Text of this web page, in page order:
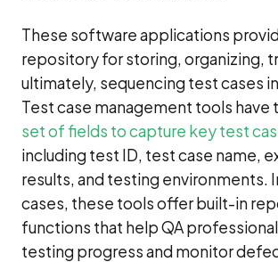
These software applications
repository for storing, organizing,
ultimately, sequencing test cases
Test case management tools have
set of fields to capture key test
including test ID, test case name,
results, and testing environments.
cases, these tools offer built-in
functions that help QA
testing progress and monitor